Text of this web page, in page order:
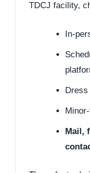
TDCJ facility,
In-
Dress
Mail,